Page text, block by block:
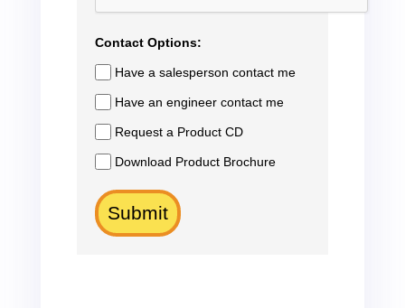
Contact Options:
Have a salesperson contact me
Have an engineer contact me
Request a Product CD
Download Product Brochure
Submit